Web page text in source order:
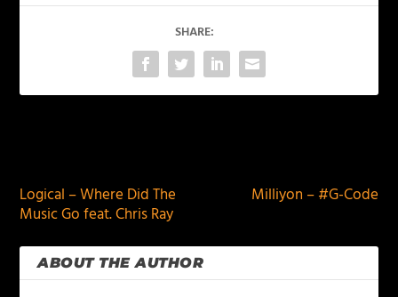
SHARE:
Logical – Where Did The
Music Go feat. Chris Ray
Milliyon – #G-Code
ABOUT THE AUTHOR